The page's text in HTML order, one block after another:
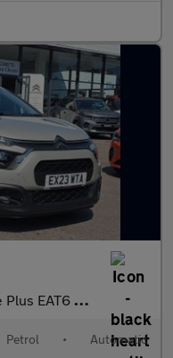
Euro 6 (s/s) 5dr
Petrol • Automatic